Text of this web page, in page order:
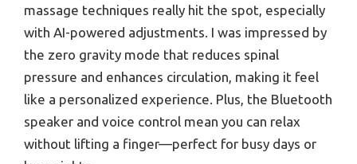
massage techniques really hit the spot, especially
with AI-powered adjustments. I was impressed by
the zero gravity mode that reduces spinal
pressure and enhances circulation, making it feel
like a personalized experience. Plus, the Bluetooth
speaker and voice control mean you can relax
without lifting a finger—perfect for busy days or